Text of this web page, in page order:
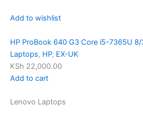
Add to wishlist
HP ProBook 640 G3 Core i5-7365U 8/
Laptops, HP, EX-UK
KSh 22,000.00
Add to cart
Lenovo Laptops